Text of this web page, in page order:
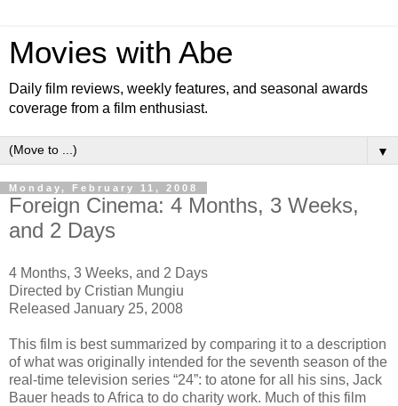
Movies with Abe
Daily film reviews, weekly features, and seasonal awards
coverage from a film enthusiast.
▼
Monday, February 11, 2008
Foreign Cinema: 4 Months, 3 Weeks,
and 2 Days
4 Months, 3 Weeks, and 2 Days
Directed by Cristian Mungiu
Released January 25, 2008
This film is best summarized by comparing it to a description
of what was originally intended for the seventh season of the
real-time television series “24”: to atone for all his sins, Jack
Bauer heads to Africa to do charity work. Much of this film